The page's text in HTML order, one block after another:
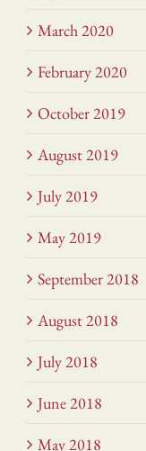
March 2020
February 2020
October 2019
August 2019
July 2019
May 2019
September 2018
August 2018
July 2018
June 2018
May 2018